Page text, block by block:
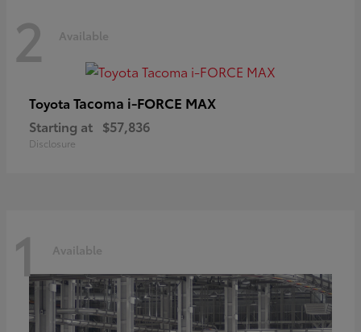
2 Available
Toyota Tacoma i-FORCE MAX
Starting at $57,836
Disclosure
1 Available